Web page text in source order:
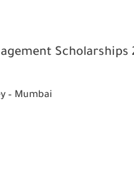
Scholarships
– Mumbai